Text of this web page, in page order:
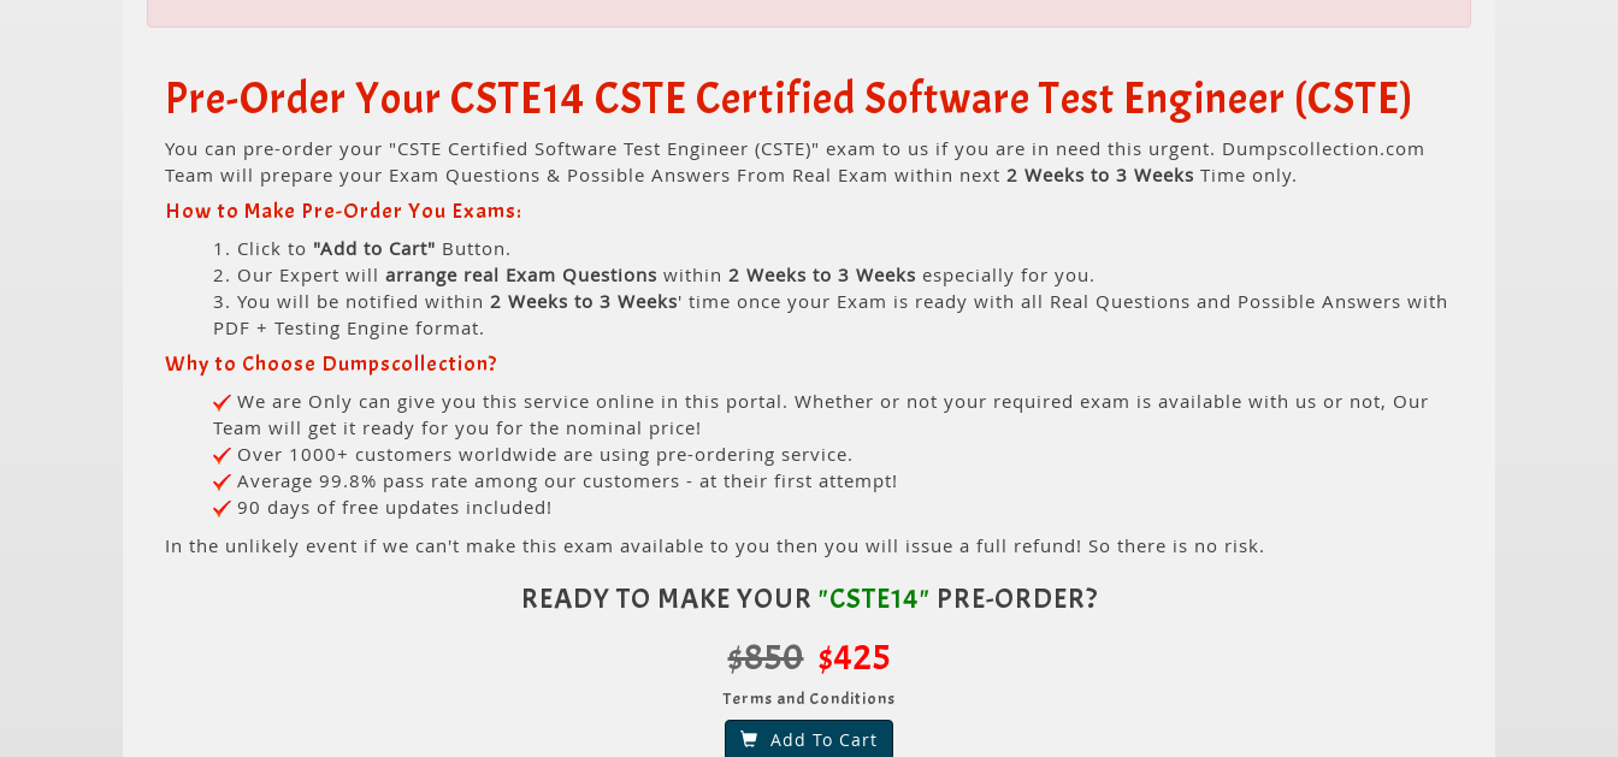
Pre-Order Your CSTE14 CSTE Certified Software Test Engineer (CSTE)
You can pre-order your "CSTE Certified Software Test Engineer (CSTE)" exam to us if you are in need this urgent. Dumpscollection.com
Team will prepare your Exam Questions & Possible Answers From Real Exam within next 2 Weeks to 3 Weeks Time only.
How to Make Pre-Order You Exams:
1. Click to "Add to Cart" Button.
2. Our Expert will arrange real Exam Questions within 2 Weeks to 3 Weeks especially for you.
3. You will be notified within 2 Weeks to 3 Weeks' time once your Exam is ready with all Real Questions and Possible Answers with
PDF + Testing Engine format.
Why to Choose Dumpscollection?
We are Only can give you this service online in this portal. Whether or not your required exam is available with us or not, Our
Team will get it ready for you for the nominal price!
Over 1000+ customers worldwide are using pre-ordering service.
Average 99.8% pass rate among our customers - at their first attempt!
90 days of free updates included!
In the unlikely event if we can't make this exam available to you then you will issue a full refund! So there is no risk.
READY TO MAKE YOUR "CSTE14" PRE-ORDER?
$850 $425
Terms and Conditions
Add To Cart